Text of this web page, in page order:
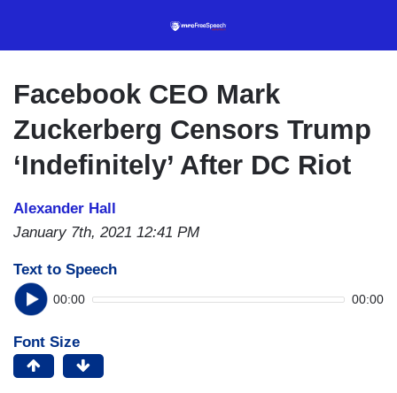
content
Facebook CEO Mark
Zuckerberg Censors Trump
‘Indefinitely’ After DC Riot
Alexander Hall
January 7th, 2021 12:41 PM
Text to Speech
00:00 00:00
Font Size